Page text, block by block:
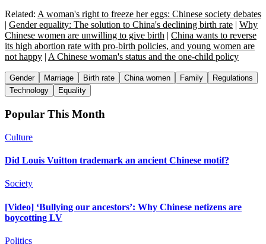
Related: A woman's right to freeze her eggs: Chinese society debates
| Gender equality: The solution to China's declining birth rate | Why
Chinese women are unwilling to give birth | China wants to reverse
its high abortion rate with pro-birth policies, and young women are
not happy | A Chinese woman's status and the one-child policy
Gender Marriage Birth rate China women Family
Regulations
Technology
Equality
Popular This Month
Culture
Did Louis Vuitton trademark an ancient Chinese motif?
Society
[Video] ‘Bullying our ancestors’: Why Chinese netizens are
boycotting LV
Politics